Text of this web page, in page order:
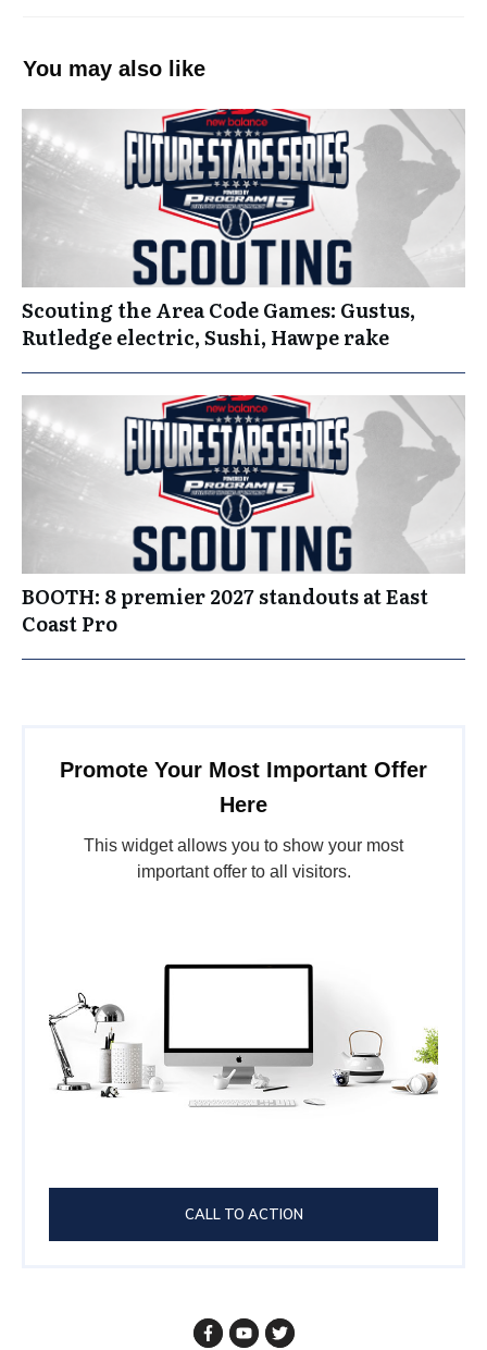
You may also like
Scouting the Area Code Games: Gustus,
Rutledge electric, Sushi, Hawpe rake
BOOTH: 8 premier 2027 standouts at East
Coast Pro
Promote Your Most Important Offer
Here
This widget allows you to show your most
important offer to all visitors.
CALL TO ACTION